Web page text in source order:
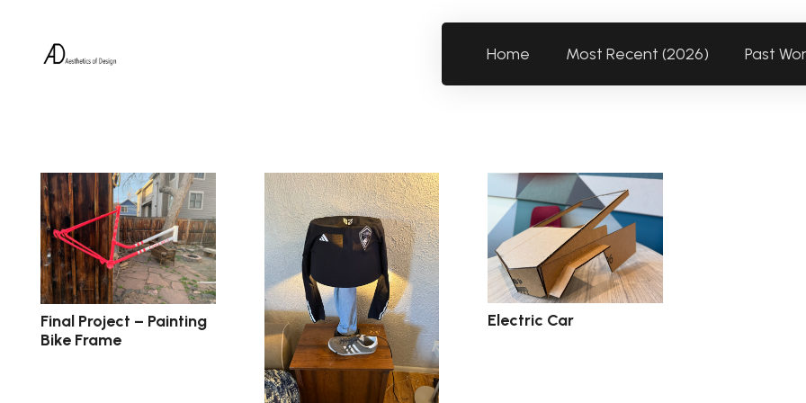
Home Most Recent (2026) Past
Final Project – Painting
Bike Frame
Electric Car